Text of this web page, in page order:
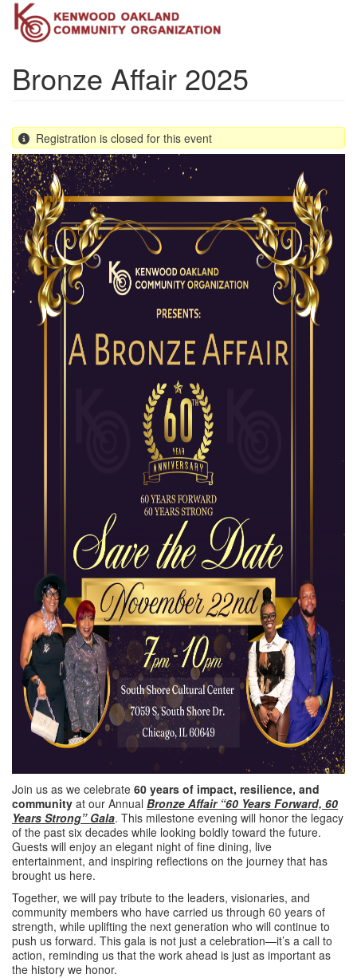
Skip
main
Bronze Affair 2025
Registration is closed for this event
Join us as we celebrate 60 years of impact, resilience, and
community at our Annual Bronze Affair “60 Years Forward, 60
Years Strong” Gala. This milestone evening will honor the legacy
of the past six decades while looking boldly toward the future.
Guests will enjoy an elegant night of fine dining, live
entertainment, and inspiring reflections on the journey that has
brought us here.
Together, we will pay tribute to the leaders, visionaries, and
community members who have carried us through 60 years of
strength, while uplifting the next generation who will continue to
push us forward. This gala is not just a celebration—it’s a call to
action, reminding us that the work ahead is just as important as
the history we honor.